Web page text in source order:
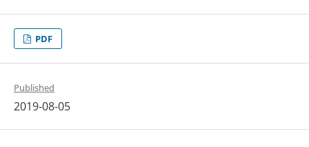
PDF
Published
2019-08-05